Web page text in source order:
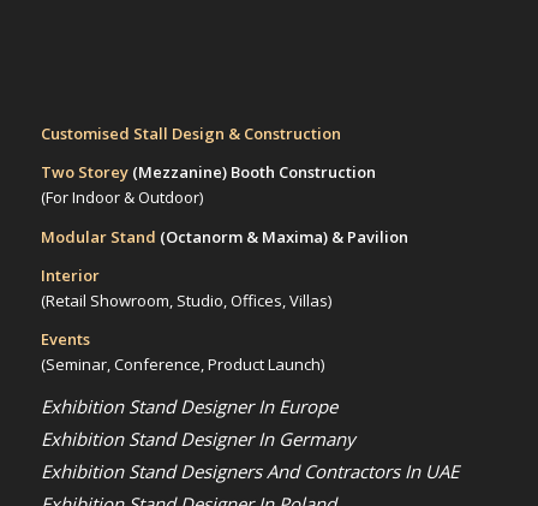
Customised Stall Design & Construction
Two Storey (Mezzanine)Booth Construction
(For Indoor & Outdoor)
Modular Stand (Octanorm & Maxima) & Pavilion
Interior
(Retail Showroom, Studio, Offices, Villas)
Events
(Seminar, Conference, Product Launch)
Exhibition Stand Designer In Europe
Exhibition Stand Designer In Germany
Exhibition Stand Designers And Contractors In UAE